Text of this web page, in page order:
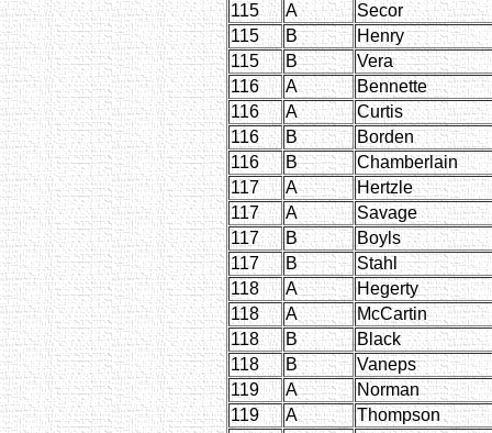
115
A
Secor
115
B
Henry
115
B
Vera
116
A
Bennette
116
A
Curtis
116
B
Borden
116
B
Chamberlain
117
A
Hertzle
117
A
Savage
117
B
Boyls
117
B
Stahl
118
A
Hegerty
118
A
McCartin
118
B
Black
118
B
Vaneps
119
A
Norman
119
A
Thompson